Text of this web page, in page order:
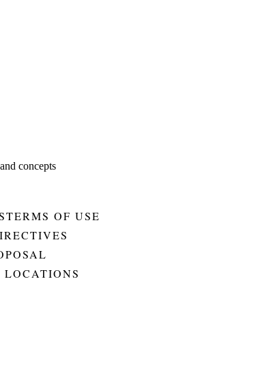
concepts
TERMS OF USE
LOCATIONS